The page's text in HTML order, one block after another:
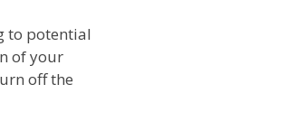
to potential
of your
off the